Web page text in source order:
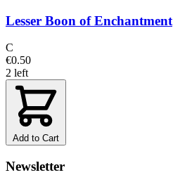
Lesser Boon of Enchantment
C
€0.50
2 left
Add to Cart
Newsletter